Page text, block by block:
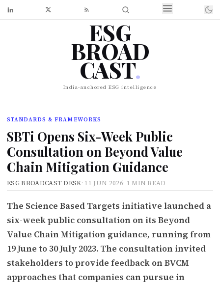
ESG
BROAD
CAST.
India-anchored ESG intelligence
STANDARDS & FRAMEWORKS
SBTi Opens Six-Week Public
Consultation on Beyond Value
Chain Mitigation Guidance
ESG BROADCAST DESK· 11 JUN 2026· 1 MIN READ
The Science Based Targets initiative launched a
six-week public consultation on its Beyond
Value Chain Mitigation guidance, running from
19 June to 30 July 2023. The consultation invited
stakeholders to provide feedback on BVCM
approaches that companies can pursue in